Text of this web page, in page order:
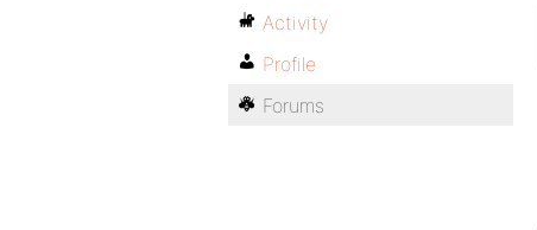
Activity
Profile
Forums